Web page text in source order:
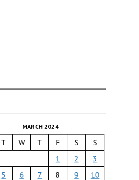
MARCH 2024
T W T F S
S
1
2
3
5 6 7 8 9
10